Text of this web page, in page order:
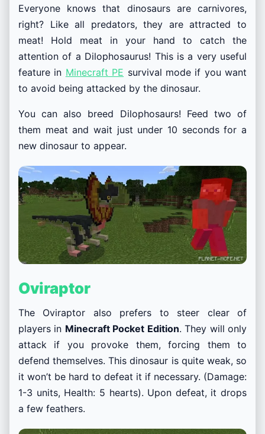
Everyone knows that dinosaurs are carnivores,
right? Like all predators, they are attracted to
meat! Hold meat in your hand to catch the
attention of a Dilophosaurus! This is a very useful
feature in Minecraft PE survival mode if you want
to avoid being attacked by the dinosaur.
You can also breed Dilophosaurs! Feed two of
them meat and wait just under 10 seconds for a
new dinosaur to appear.
Oviraptor
The Oviraptor also prefers to steer clear of
players in Minecraft Pocket Edition. They will only
attack if you provoke them, forcing them to
defend themselves. This dinosaur is quite weak, so
it won’t be hard to defeat it if necessary. (Damage:
1-3 units, Health: 5 hearts). Upon defeat, it drops
a few feathers.